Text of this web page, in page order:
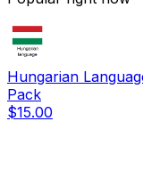
Hungarian
Pack
$15.00